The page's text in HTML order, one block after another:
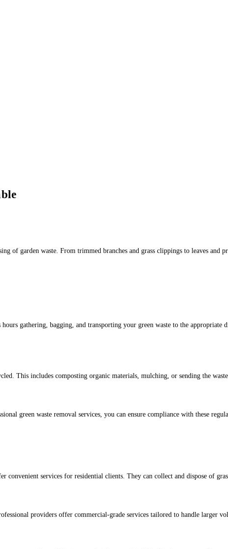
of garden waste. From trimmed branches and grass clippings to leaves
gathering, bagging, and transporting your green waste to the
This includes composting organic materials, mulching, or sending the
green waste removal services, you can ensure compliance with these
services for residential clients. They can collect and dispose of
providers offer commercial-grade services tailored to handle larger